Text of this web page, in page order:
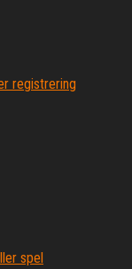
registrering
spel